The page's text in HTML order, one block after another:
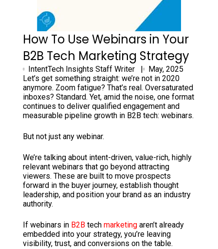
How To Use Webinars in Your
B2B Tech Marketing Strategy
IntentTech Insights Staff Writer |
May, 2025
Let’s get something straight: we’re not in 2020
anymore. Zoom fatigue? That’s real. Oversaturated
inboxes? Standard. Yet, amid the noise, one format
continues to deliver qualified engagement and
measurable pipeline growth in B2B tech: webinars.
But not just any webinar.
We’re talking about intent-driven, value-rich, highly
relevant webinars that go beyond attracting
viewers. These are built to move prospects
forward in the buyer journey, establish thought
leadership, and position your brand as an industry
authority.
If webinars in B2B tech marketing aren’t already
embedded into your strategy, you’re leaving
visibility, trust, and conversions on the table.